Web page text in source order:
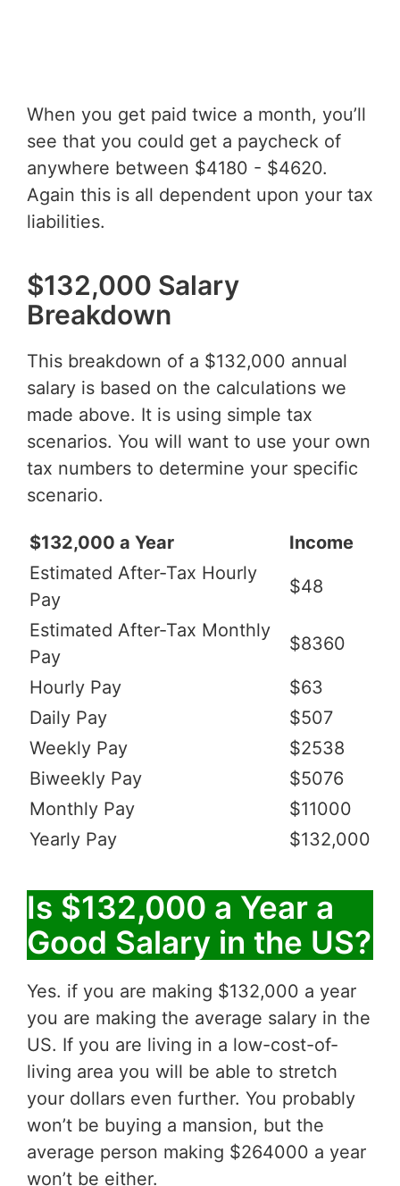
When you get paid twice a month, you’ll
see that you could get a paycheck of
anywhere between $4180 - $4620.
Again this is all dependent upon your tax
liabilities.
$132,000 Salary
Breakdown
This breakdown of a $132,000 annual
salary is based on the calculations we
made above. It is using simple tax
scenarios. You will want to use your own
tax numbers to determine your specific
scenario.
$132,000 a Year
Income
Estimated After-Tax Hourly
Pay
$48
Estimated After-Tax Monthly
Pay
$8360
Hourly Pay
$63
Daily Pay
$507
Weekly Pay
$2538
Biweekly Pay
$5076
Monthly Pay
$11000
Yearly Pay
$132,000
Is $132,000 a Year a
Good Salary in the US?
Yes. if you are making $132,000 a year
you are making the average salary in the
US. If you are living in a low-cost-of-
living area you will be able to stretch
your dollars even further. You probably
won’t be buying a mansion, but the
average person making $264000 a year
won’t be either.